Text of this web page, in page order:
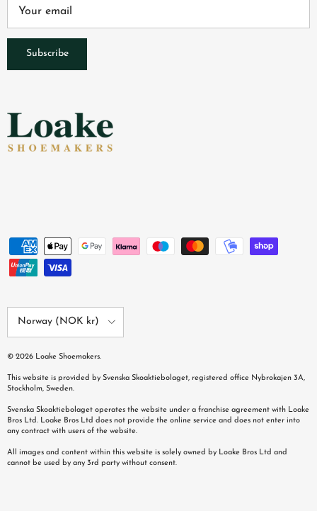
Subscribe
Norway (NOK kr)
© 2026 Loake Shoemakers.
This website is provided by Svenska Skoaktiebolaget, registered office Nybrokajen 3A,
Stockholm, Sweden.
Svenska Skoaktiebolaget operates the website under a franchise agreement with Loake
Bros Ltd. Loake Bros Ltd does not provide the online service and does not enter into
any contract with users of the website.
All images and content within this website is solely owned by Loake Bros Ltd and
cannot be used by any 3rd party without consent.